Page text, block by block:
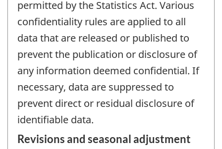
permitted by the Statistics Act. Various
confidentiality rules are applied to all
data that are released or published to
prevent the publication or disclosure of
any information deemed confidential. If
necessary, data are suppressed to
prevent direct or residual disclosure of
identifiable data.
Revisions and seasonal adjustment